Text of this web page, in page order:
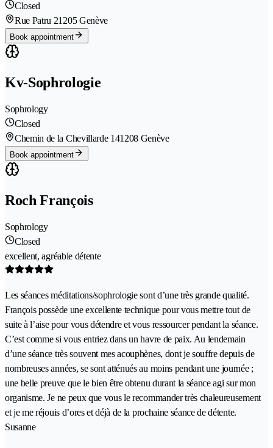
Closed
Rue Patru 21205 Genève
Book appointment
Kv-Sophrologie
Sophrology
Closed
Chemin de la Chevillarde 141208 Genève
Book appointment
Roch François
Sophrology
Closed
excellent, agréable détente
Les séances méditations/sophrologie sont d’une très grande qualité.
François possède une excellente technique pour vous mettre tout de
suite à l’aise pour vous détendre et vous ressourcer pendant la séance.
C’est comme si vous entriez dans un havre de paix. Au lendemain
d’une séance très souvent mes acouphènes, dont je souffre depuis de
nombreuses années, se sont atténués au moins pendant une journée ;
une belle preuve que le bien être obtenu durant la séance agi sur mon
organisme. Je ne peux que vous le recommander très chaleureusement
et je me réjouis d’ores et déjà de la prochaine séance de détente.
Susanne